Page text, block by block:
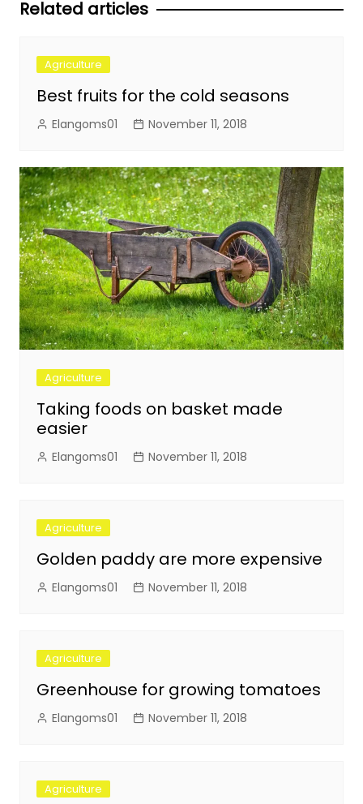
Related articles
Agriculture
Best fruits for the cold seasons
Elangoms01 November 11, 2018
Agriculture
Taking foods on basket made
easier
Elangoms01 November 11, 2018
Agriculture
Golden paddy are more expensive
Elangoms01 November 11, 2018
Agriculture
Greenhouse for growing tomatoes
Elangoms01 November 11, 2018
Agriculture